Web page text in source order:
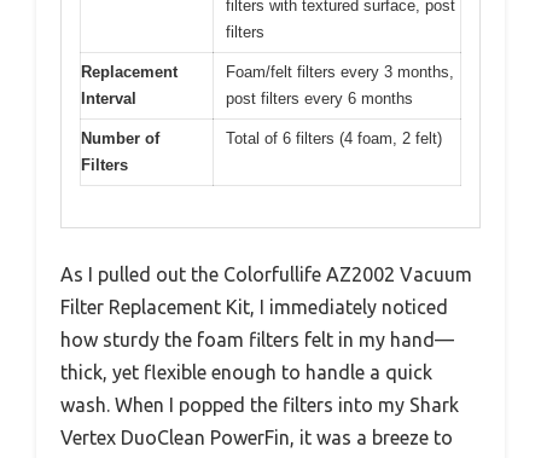
filters with textured surface, post
filters
Replacement
Interval
Foam/felt filters every 3 months,
post filters every 6 months
Number of
Filters
Total of 6 filters (4 foam, 2 felt)
As I pulled out the Colorfullife AZ2002 Vacuum
Filter Replacement Kit, I immediately noticed
how sturdy the foam filters felt in my hand—
thick, yet flexible enough to handle a quick
wash. When I popped the filters into my Shark
Vertex DuoClean PowerFin, it was a breeze to